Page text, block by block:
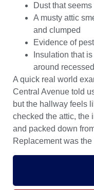
Dust that
A musty attic
and clumped
Evidence of
Insulation that
around
A quick real world
Central Avenue told
but the hallway feels
checked the attic, the
and packed down
Replacement was